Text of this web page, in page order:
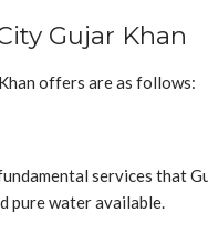
Gujar Khan
offers are as follows:
services that
pure water available.